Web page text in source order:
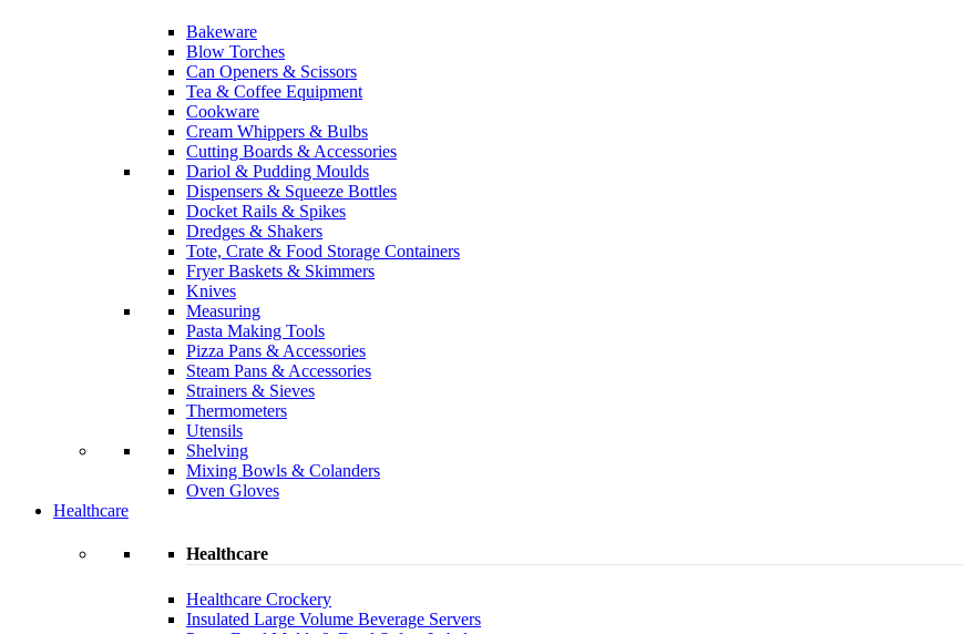
Bakeware
Blow Torches
Can Openers & Scissors
Tea & Coffee Equipment
Cookware
Cream Whippers & Bulbs
Cutting Boards & Accessories
Dariol & Pudding Moulds
Dispensers & Squeeze Bottles
Docket Rails & Spikes
Dredges & Shakers
Tote, Crate & Food Storage Containers
Fryer Baskets & Skimmers
Knives
Measuring
Pasta Making Tools
Pizza Pans & Accessories
Steam Pans & Accessories
Strainers & Sieves
Thermometers
Utensils
Shelving
Mixing Bowls & Colanders
Oven Gloves
Healthcare
Healthcare
Healthcare Crockery
Insulated Large Volume Beverage Servers